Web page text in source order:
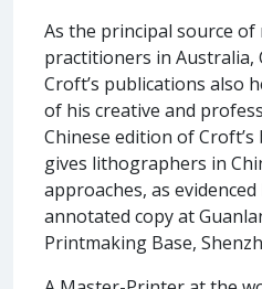
As the principal source
practitioners in Australia,
Croft’s publications also
of his creative and
Chinese edition of Croft’s
gives lithographers in
approaches, as
annotated copy at
Printmaking Base,